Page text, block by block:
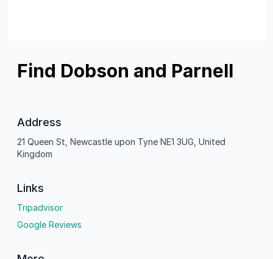
Find Dobson and Parnell
Address
21 Queen St, Newcastle upon Tyne NE1 3UG, United
Kingdom
Links
Tripadvisor
Google Reviews